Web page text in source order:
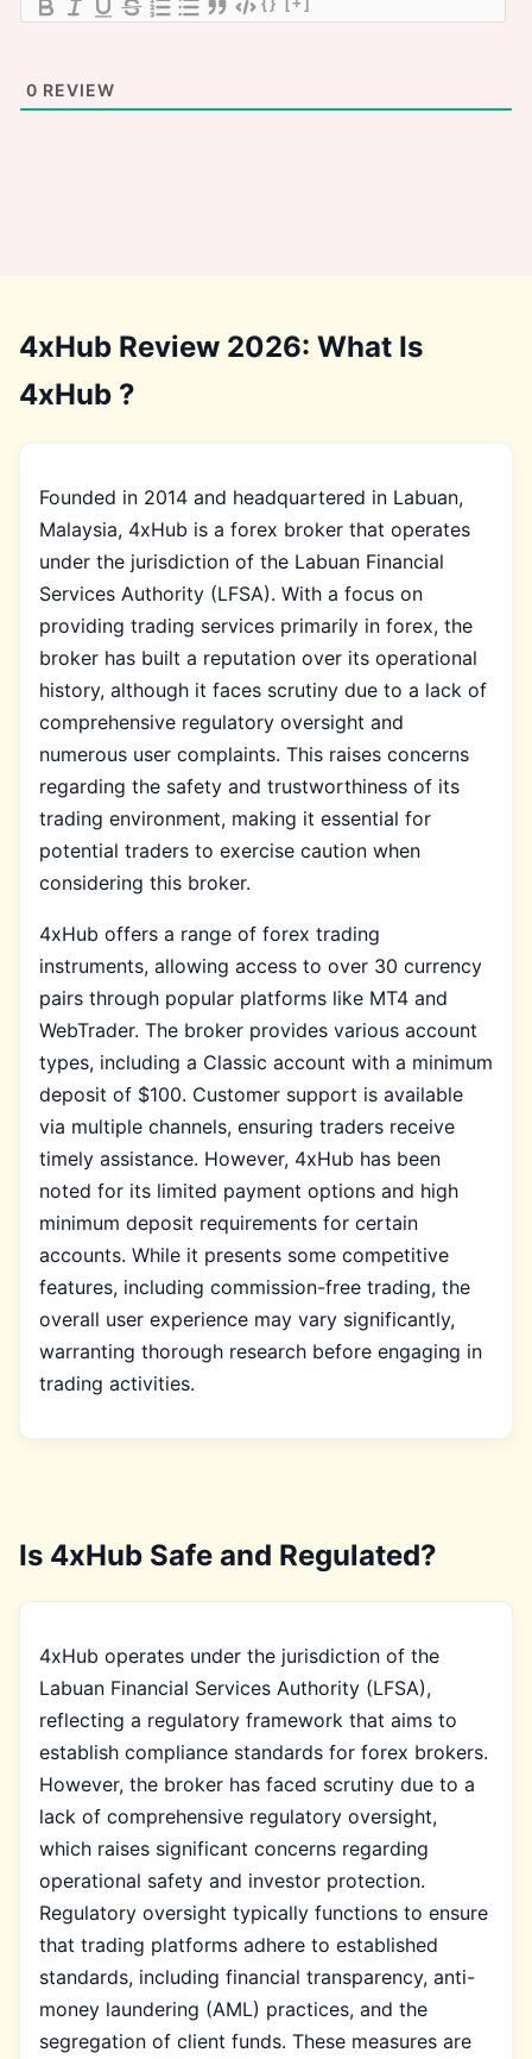
0 REVIEW
4xHub Review 2026: What Is
4xHub ?
Founded in 2014 and headquartered in Labuan,
Malaysia, 4xHub is a forex broker that operates
under the jurisdiction of the Labuan Financial
Services Authority (LFSA). With a focus on
providing trading services primarily in forex, the
broker has built a reputation over its operational
history, although it faces scrutiny due to a lack of
comprehensive regulatory oversight and
numerous user complaints. This raises concerns
regarding the safety and trustworthiness of its
trading environment, making it essential for
potential traders to exercise caution when
considering this broker.
4xHub offers a range of forex trading
instruments, allowing access to over 30 currency
pairs through popular platforms like MT4 and
WebTrader. The broker provides various account
types, including a Classic account with a minimum
deposit of $100. Customer support is available
via multiple channels, ensuring traders receive
timely assistance. However, 4xHub has been
noted for its limited payment options and high
minimum deposit requirements for certain
accounts. While it presents some competitive
features, including commission-free trading, the
overall user experience may vary significantly,
warranting thorough research before engaging in
trading activities.
Is 4xHub Safe and Regulated?
4xHub operates under the jurisdiction of the
Labuan Financial Services Authority (LFSA),
reflecting a regulatory framework that aims to
establish compliance standards for forex brokers.
However, the broker has faced scrutiny due to a
lack of comprehensive regulatory oversight,
which raises significant concerns regarding
operational safety and investor protection.
Regulatory oversight typically functions to ensure
that trading platforms adhere to established
standards, including financial transparency, anti-
money laundering (AML) practices, and the
segregation of client funds. These measures are